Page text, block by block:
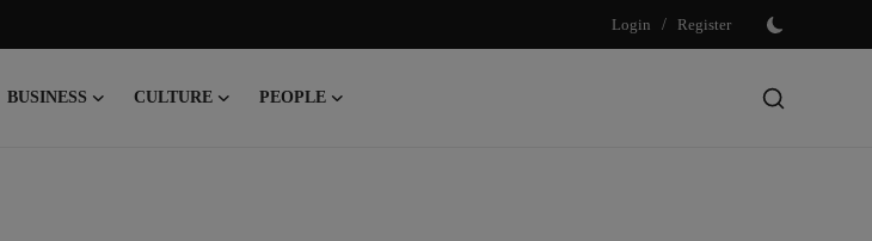
Login / Register
BUSINESS CULTURE
PEOPLE